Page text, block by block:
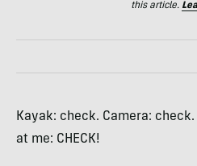
this article.
Kayak: check. Camera:
at me: CHECK!